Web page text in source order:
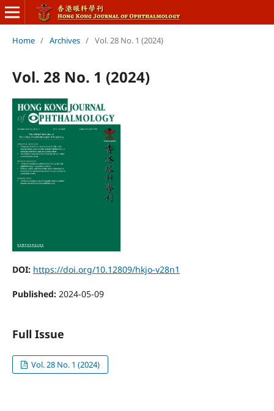
Home / Archives / Vol. 28 No. 1 (2024)
Vol. 28 No. 1 (2024)
DOI: https://doi.org/10.12809/hkjo-v28n1
Published: 2024-05-09
Full Issue
Vol. 28 No. 1 (2024)